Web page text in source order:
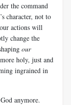
the command
character, not to
actions will
change the
our
holy, just and
ingrained in
anymore.